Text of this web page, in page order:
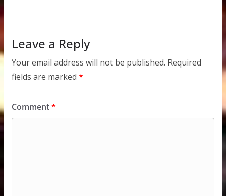
Leave a Reply
Your email address will not be published. Required
fields are marked *
Comment*